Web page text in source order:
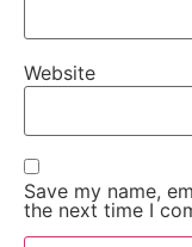
Website
Save my name,
the next time I